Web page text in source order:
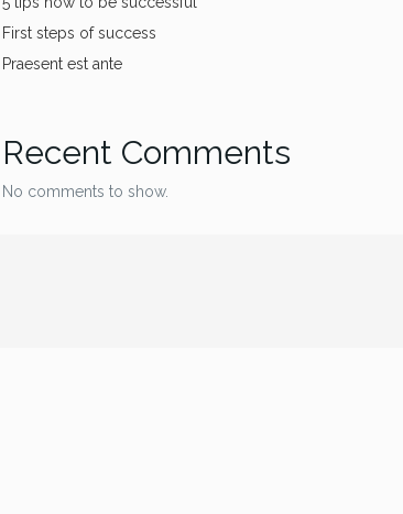
First steps of success
Praesent est ante
Recent Comments
No comments to show.